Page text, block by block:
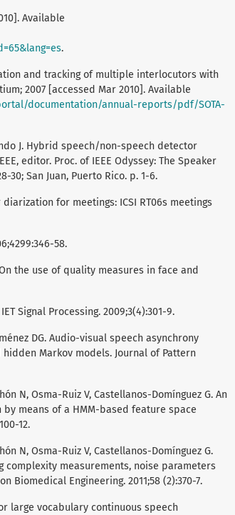
Available
.
and tracking of multiple interlocutors with
2007 [accessed Mar 2010]. Available
documentation/annual-reports/pdf/SOTA-
J. Hybrid speech/non-speech detector
editor. Proc. of IEEE Odyssey: The Speaker
30; San Juan, Puerto Rico. p. 1-6.
diarization for meetings: ICSI RT06s meetings
58.
the use of quality measures in face and
Signal Processing. 2009;3(4):301-9.
DG. Audio-visual speech asynchrony
Markov models. Journal of Pattern
N, Osma-Ruiz V, Castellanos-Domínguez G. An
means of a HMM-based feature space
12.
N, Osma-Ruiz V, Castellanos-Domínguez G.
measurements, noise parameters
Biomedical Engineering. 2011;58 (2):370-7.
large vocabulary continuous speech